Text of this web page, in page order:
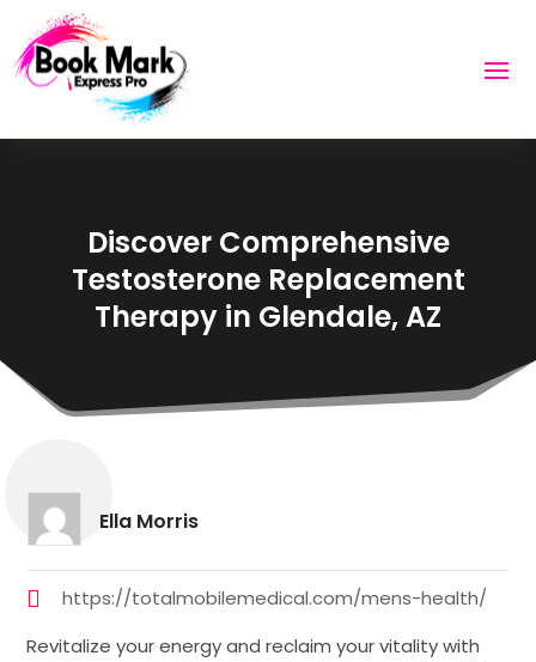
Discover Comprehensive
Testosterone Replacement
Therapy in Glendale, AZ
Ella Morris
https://totalmobilemedical.com/mens-health/
Revitalize your energy and reclaim your vitality with